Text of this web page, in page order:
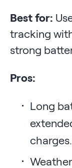
Best for:
tracking
strong
Pros:
Long
charges.